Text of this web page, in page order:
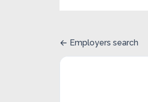
Employers search